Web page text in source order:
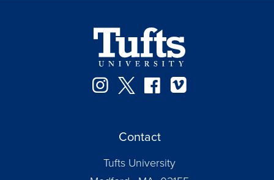
Instagram
TwitterFacebook
Contact
Tufts University